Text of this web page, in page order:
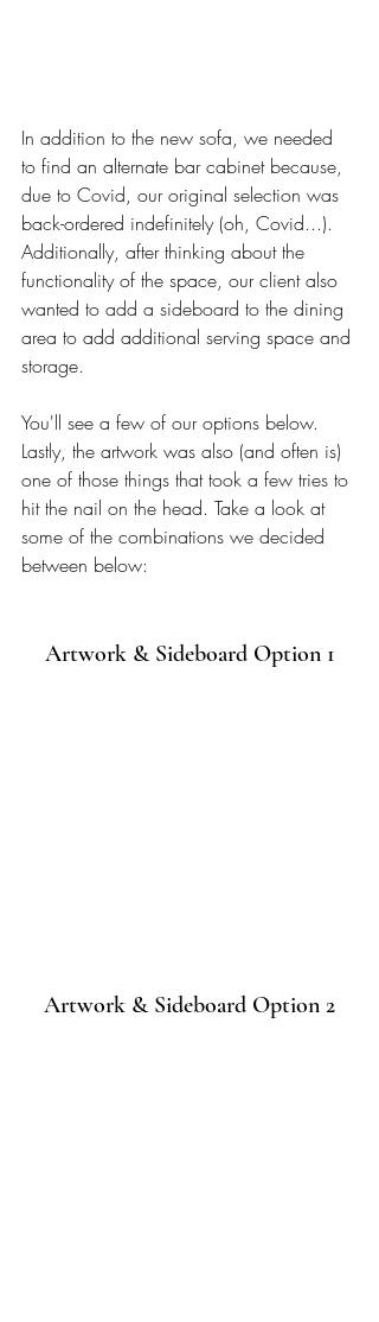
In addition to the new sofa, we needed
to find an alternate bar cabinet because,
due to Covid, our original selection was
back-ordered indefinitely (oh, Covid...).
Additionally, after thinking about the
functionality of the space, our client also
wanted to add a sideboard to the dining
area to add additional serving space and
storage.
You'll see a few of our options below.
Lastly, the artwork was also (and often is)
one of those things that took a few tries to
hit the nail on the head. Take a look at
some of the combinations we decided
between below:
Artwork & Sideboard Option 1
Artwork & Sideboard Option 2